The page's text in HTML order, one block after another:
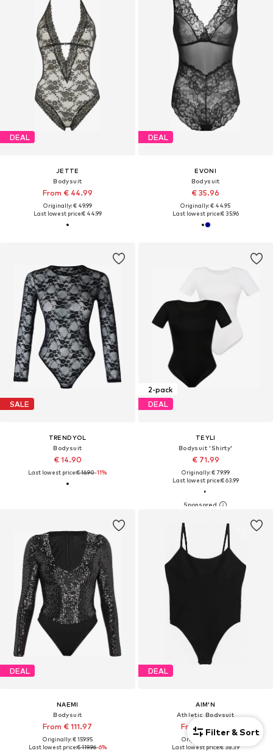
DEAL
JETTE
Bodysuit
From € 44.99
Originally: € 49.99
Last lowest price:€ 44.99
DEAL
EVONI
Bodysuit
€ 35.96
Originally: € 44.95
Last lowest price:€ 35.96
SALE
TRENDYOL
Bodysuit
€ 14.90
Last lowest price:€ 16.90-11%
2-pack
DEAL
TEYLI
Bodysuit 'Shirty'
€ 71.99
Originally: € 79.99
Last lowest price:€ 63.99
DEAL
NAEMI
Bodysuit
From € 111.97
Originally: € 159.95
Last lowest price:€ 119.96-6%
DEAL
AIM'N
Athletic Bodysuit
From € 38.39
Originally: € 59.99
Last lowest price:€ 38.39
Filter & Sort